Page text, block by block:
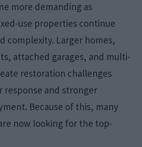
more demanding as
use properties continue
complexity. Larger homes,
attached garages, and multi-
restoration challenges
and stronger
Because of this, many
now looking for the top-